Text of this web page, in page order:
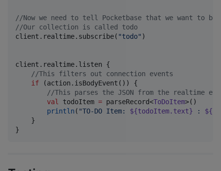
//Now we need to tell Pocketbase that we want to
//Our collection is called todo
client.realtime.subscribe( "todo" )
client.realtime.listen {
//This filters out connection events
if (action.isBodyEvent()) {
//This parses the JSON from the realtime
val
todoItem = parseRecord<ToDoItem>()
println ( "TO-DO Item: ${todoItem.text} :
    }
}